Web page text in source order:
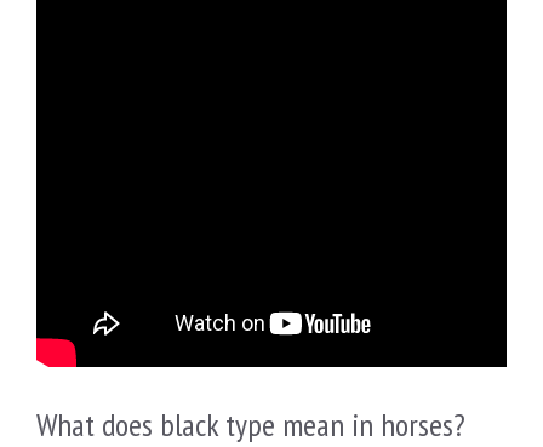
What does black type mean in horses?